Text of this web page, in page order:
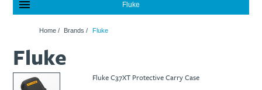
Fluke
Products
Our History
Testimonials
News
Megger – A Leading Supplier of Electrical Testing Equipment
RISQS - Rail Industry Supplier Qualification Scheme
Home/ Brands / Fluke
Fluke
Fluke C37XT Protective Carry Case